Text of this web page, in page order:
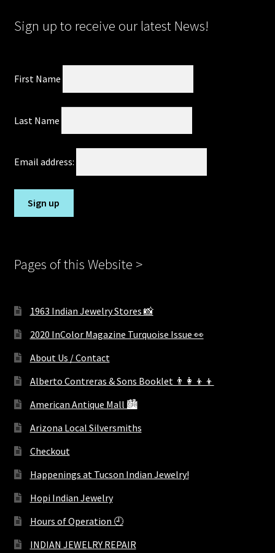
Sign up to receive our latest News!
First Name
Last Name
Email address:
Pages of this Website >
1963 Indian Jewelry Stores 📸
2020 InColor Magazine Turquoise Issue 👀
About Us / Contact
Alberto Contreras & Sons Booklet 👨‍👩‍👦‍👦
American Antique Mall 🏙
Arizona Local Silversmiths
Checkout
Happenings at Tucson Indian Jewelry!
Hopi Indian Jewelry
Hours of Operation 🕘
INDIAN JEWELRY REPAIR